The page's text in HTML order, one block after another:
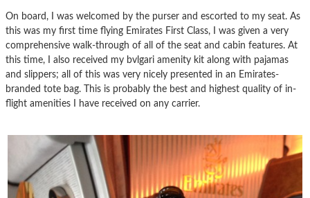
On board, I was welcomed by the purser and escorted to my seat. As
this was my first time flying Emirates First Class, I was given a very
comprehensive walk-through of all of the seat and cabin features. At
this time, I also received my bvlgari amenity kit along with pajamas
and slippers; all of this was very nicely presented in an Emirates-
branded tote bag. This is probably the best and highest quality of in-
flight amenities I have received on any carrier.